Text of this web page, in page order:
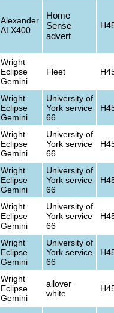
Alexander
ALX400
Home
Sense
advert
Wright
Eclipse
Gemini
Fleet
Wright
Eclipse
Gemini
University of
York service
66
Wright
Eclipse
Gemini
University of
York service
66
Wright
Eclipse
Gemini
University of
York service
66
Wright
Eclipse
Gemini
University of
York service
66
Wright
Eclipse
Gemini
University of
York service
66
Wright
Eclipse
Gemini
allover
white